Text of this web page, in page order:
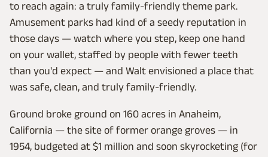
to reach again: a truly family-friendly theme park.
Amusement parks had kind of a seedy reputation in
those days — watch where you step, keep one hand
on your wallet, staffed by people with fewer teeth
than you'd expect — and Walt envisioned a place that
was safe, clean, and truly family-friendly.
Ground broke ground on 160 acres in Anaheim,
California — the site of former orange groves — in
1954, budgeted at $1 million and soon skyrocketing (for